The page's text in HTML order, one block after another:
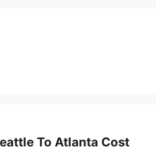
To Atlanta Cost